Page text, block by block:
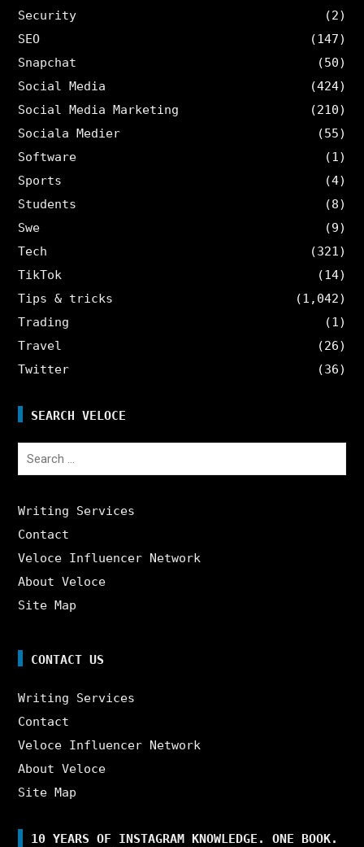
Security
(2)
SEO
(147)
Snapchat
(50)
Social Media
(424)
Social Media Marketing
(210)
Sociala Medier
(55)
Software
(1)
Sports
(4)
Students
(8)
Swe
(9)
Tech
(321)
TikTok
(14)
Tips & tricks
(1,042)
Trading
(1)
Travel
(26)
Twitter
(36)
SEARCH VELOCE
Search
Writing Services
Contact
Veloce Influencer Network
About Veloce
Site Map
CONTACT US
Writing Services
Contact
Veloce Influencer Network
About Veloce
Site Map
10 YEARS OF INSTAGRAM KNOWLEDGE. ONE BOOK.